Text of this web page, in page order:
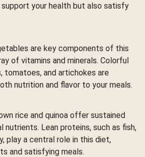
your health but also satisfy
are key components of this
of vitamins and minerals. Colorful
tomatoes, and artichokes are
nutrition and flavor to your meals.
rice and quinoa offer sustained
nutrients. Lean proteins, such as fish,
play a central role in this diet,
and satisfying meals.